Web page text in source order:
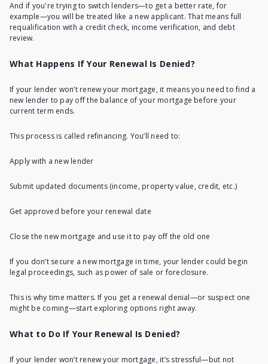
And if you're trying to switch lenders—to get a better rate, for
example—you will be treated like a new applicant. That means full
requalification with a credit check, income verification, and debt
review.
What Happens If Your Renewal Is Denied?
If your lender won’t renew your mortgage, it means you need to find a
new lender to pay off the balance of your mortgage before your
current term ends.
This process is called refinancing. You’ll need to:
Apply with a new lender
Submit updated documents (income, property value, credit, etc.)
Get approved before your renewal date
Close the new mortgage and use it to pay off the old one
If you don’t secure a new mortgage in time, your lender could begin
legal proceedings, such as power of sale or foreclosure.
This is why time matters. If you get a renewal denial—or suspect one
might be coming—start exploring options right away.
What to Do If Your Renewal Is Denied?
If your lender won’t renew your mortgage, it’s stressful—but not